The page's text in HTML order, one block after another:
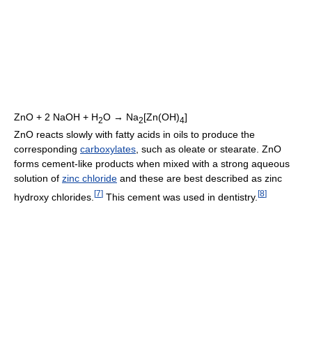
ZnO + 2 NaOH + H2O → Na2[Zn(OH)4]
ZnO reacts slowly with fatty acids in oils to produce the
corresponding carboxylates , such as oleate or stearate. ZnO
forms cement-like products when mixed with a strong aqueous
solution of zinc chloride and these are best described as zinc
hydroxy chlorides. [7] This cement was used in dentistry. [8]